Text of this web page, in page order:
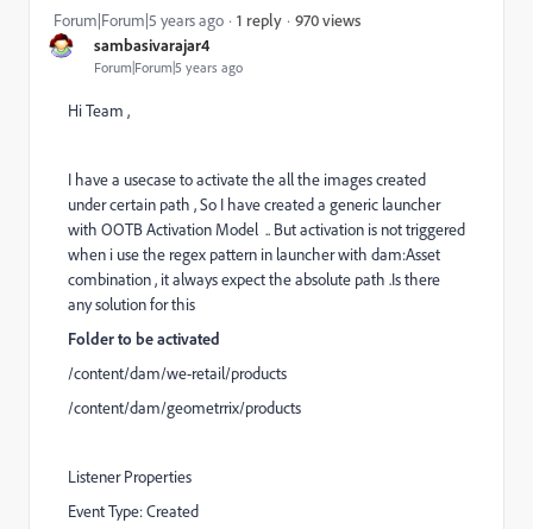
sambasivarajar4
Forum|Forum|5 years ago
Forum|Forum|5 years ago 1 reply 970 views
Hi Team ,
I have a usecase to activate the all the images created
under certain path , So I have created a generic launcher
with OOTB Activation Model .. But activation is not triggered
when i use the regex pattern in launcher with dam:Asset
combination , it always expect the absolute path .Is there
any solution for this
Folder to be activated
/content/dam/we-retail/products
/content/dam/geometrrix/products
Listener Properties
Event Type: Created